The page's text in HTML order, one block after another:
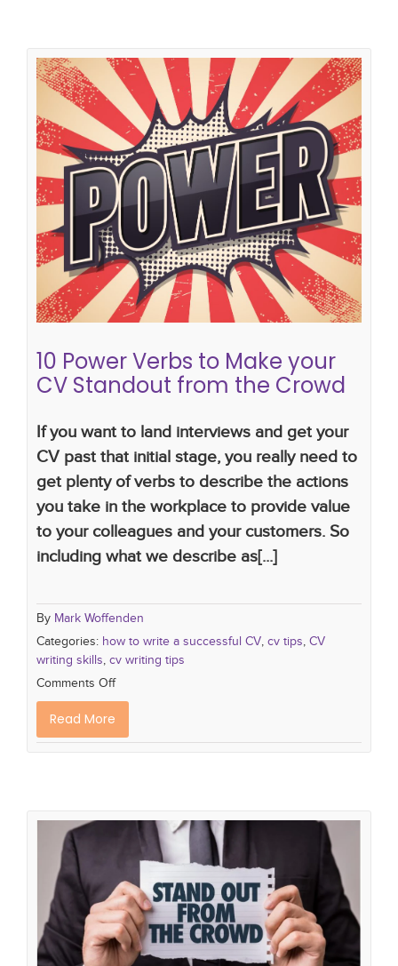
10 Power Verbs to Make your CV
Standout from the Crowd
how to write a successful CV cv tips CV writing
skills
cv writing tips
10 Power Verbs to Make your
CV Standout from the Crowd
If you want to land interviews and get your
CV past that initial stage, you really need to
get plenty of verbs to describe the actions
you take in the workplace to provide value
to your colleagues and your customers. So
including what we describe as[...]
By Mark Woffenden
Categories: how to write a successful CV cv tips CV
writing skills cv writing tips
Comments Off
Read More
How to Write a Stand-Out HR CV
cv library how to write a hr cv
CV writing skills
cv writing tips recruitment